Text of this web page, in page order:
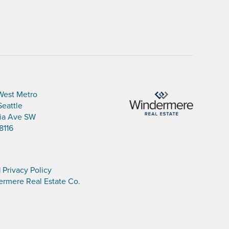
Metro
Ave SW
| Privacy Policy
Real Estate Co.